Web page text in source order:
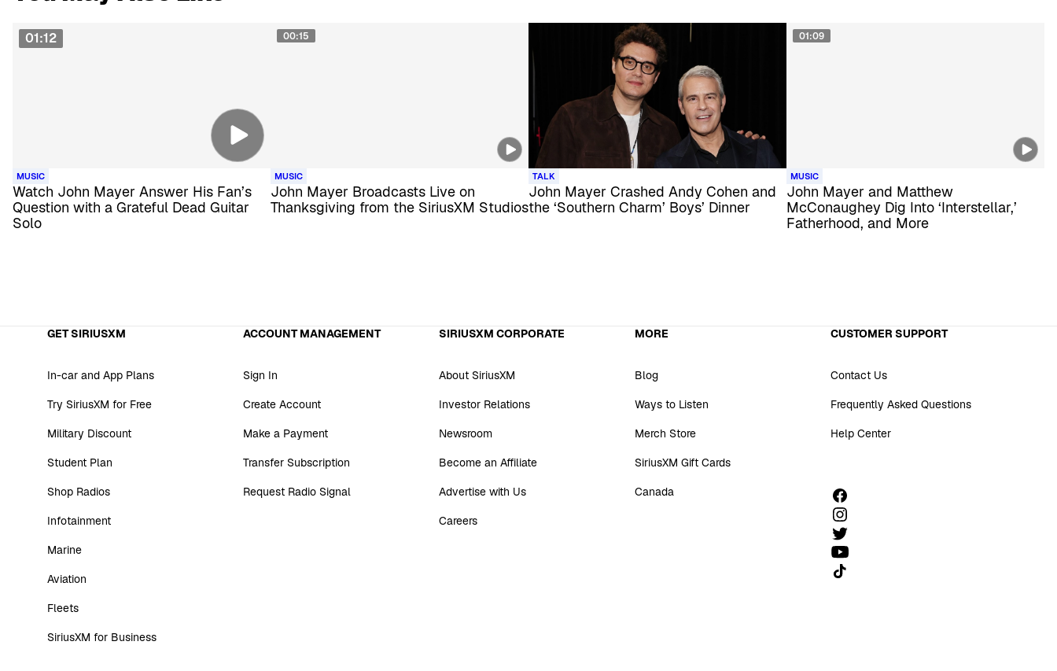
01:12
MUSIC
Watch John Mayer Answer His Fan’s
Question with a Grateful Dead Guitar
Solo
00:15
MUSIC
John Mayer Broadcasts Live on
Thanksgiving from the SiriusXM Studios
TALK
John Mayer Crashed Andy Cohen and
the ‘Southern Charm’ Boys’ Dinner
01:09
MUSIC
John Mayer and Matthew
McConaughey Dig Into ‘Interstellar,’
Fatherhood, and More
GET SIRIUSXM
In-car and App Plans
Try SiriusXM for Free
Military Discount
Student Plan
Shop Radios
Infotainment
Marine
Aviation
Fleets
SiriusXM for Business
ACCOUNT MANAGEMENT
Sign In
Create Account
Make a Payment
Transfer Subscription
Request Radio Signal
SIRIUSXM CORPORATE
About SiriusXM
Investor Relations
Newsroom
Become an Affiliate
Advertise with Us
Careers
MORE
Blog
Ways to Listen
Merch Store
SiriusXM Gift Cards
Canada
CUSTOMER SUPPORT
Contact Us
Frequently Asked Questions
Help Center
Follow us on TikTok